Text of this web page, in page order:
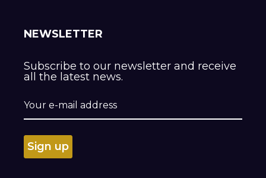
NEWSLETTER
Subscribe to our newsletter and receive
all the latest news.